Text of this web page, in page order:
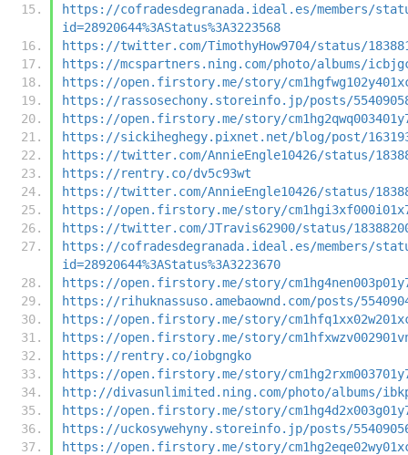
https://cofradesdegranada.ideal.es/members/
id=28920644%3AStatus%3A3223568
https://twitter.com/TimothyHow9704/status/
https://mcspartners.ning.com/photo/albums/
https://open.firstory.me/story/
https://rassosechony.storeinfo.jp/posts/
https://open.firstory.me/story/
https://sickiheghegy.pixnet.net/blog/post/
https://twitter.com/AnnieEngle10426/status/
https://rentry.co/dv5c93wt
https://twitter.com/AnnieEngle10426/status/
https://open.firstory.me/story/
https://twitter.com/JTravis62900/status/
https://cofradesdegranada.ideal.es/members/
id=28920644%3AStatus%3A3223670
https://open.firstory.me/story/
https://rihuknassuso.amebaownd.com/posts/
https://open.firstory.me/story/
https://open.firstory.me/story/
https://rentry.co/iobgngko
https://open.firstory.me/story/
http://divasunlimited.ning.com/photo/albums/
https://open.firstory.me/story/
https://uckosywehyny.storeinfo.jp/posts/
https://open.firstory.me/story/